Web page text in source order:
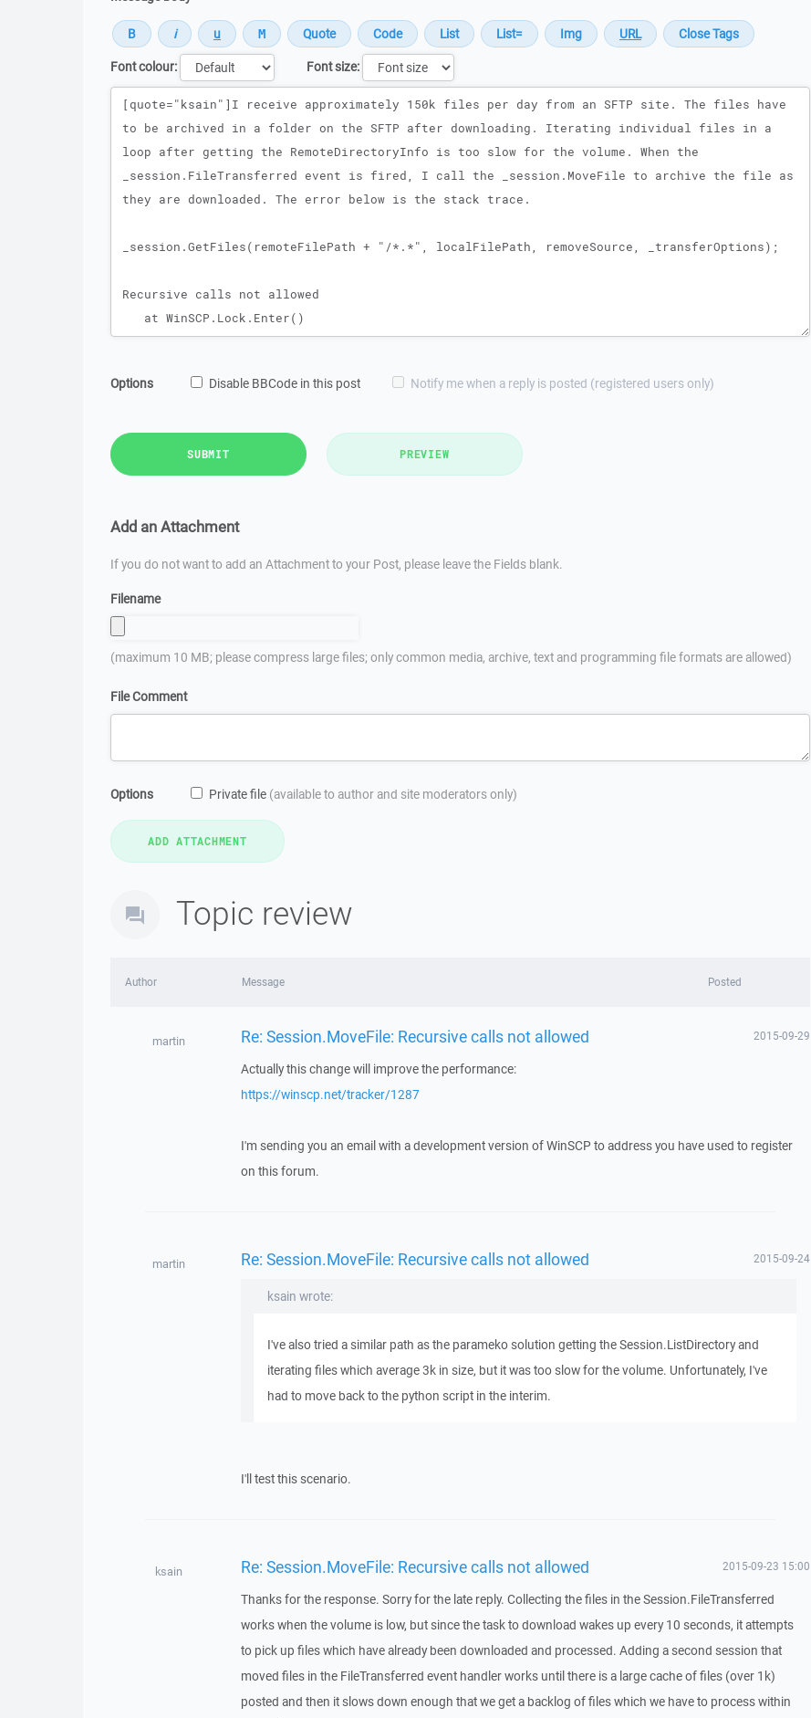
Font colour:
Font size:
Message
Options Disable BBCode in this post Notify me when a reply is posted (registered users only)
SUBMIT PREVIEW
Add an Attachment
If you do not want to add an Attachment to your Post, please leave the Fields blank.
Filename
(maximum 10 MB; please compress large files; only common media, archive, text and programming file formats are allowed)
File Comment
Options Private file (available to author and site moderators only)
Topic review
Author Message Posted
martin Re: Session.MoveFile: Recursive calls not allowed 2015-09-29
Actually this change will improve the performance:
https://winscp.net/tracker/1287
I'm sending you an email with a development version of WinSCP to address you have used to register
on this forum.
martin Re: Session.MoveFile: Recursive calls not allowed 2015-09-24
ksain wrote:
I've also tried a similar path as the parameko solution getting the Session.ListDirectory and
iterating files which average 3k in size, but it was too slow for the volume. Unfortunately, I've
had to move back to the python script in the interim.
I'll test this scenario.
ksain Re: Session.MoveFile: Recursive calls not allowed 2015-09-23 15:00
Thanks for the response. Sorry for the late reply. Collecting the files in the Session.FileTransferred
works when the volume is low, but since the task to download wakes up every 10 seconds, it attempts
to pick up files which have already been downloaded and processed. Adding a second session that
moved files in the FileTransferred event handler works until there is a large cache of files (over 1k)
posted and then it slows down enough that we get a backlog of files which we have to process within